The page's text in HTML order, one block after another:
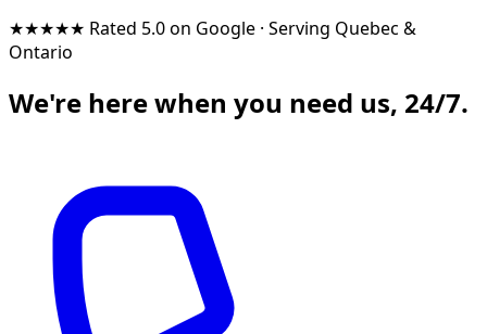
★★★★★ Rated 5.0 on Google · Serving Quebec &
Ontario
We're here when you need us, 24/7.